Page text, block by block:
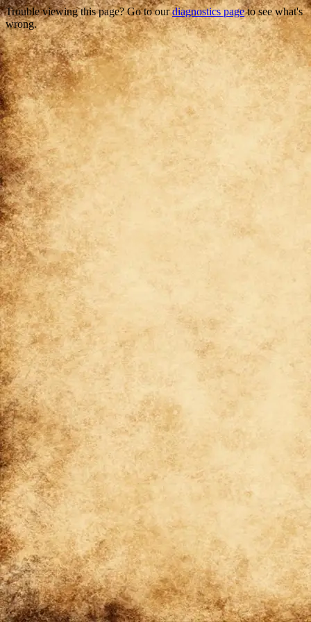
Trouble viewing this page? Go to ourdiagnostics pageto see what's
wrong.